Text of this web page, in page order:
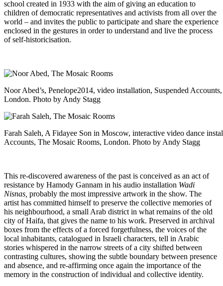
school created in 1933 with the aim of giving an education to
children of democratic representatives and activists from all over the
world – and invites the public to participate and share the experience
enclosed in the gestures in order to understand and live the process
of self-historicisation.
Noor Abed’s, Penelope2014, video installation, Suspended
London. Photo by Andy Stagg
Farah Saleh, A Fidayee Son in Moscow, interactive video dance
Accounts, The Mosaic Rooms, London. Photo by Andy Stagg
This re-discovered awareness of the past is conceived as an act of
resistance by Hamody Gannam in his audio installation Wadi
Nisnas, probably the most impressive artwork in the show. The
artist has committed himself to preserve the collective memories of
his neighbourhood, a small Arab district in what remains of the old
city of Haifa, that gives the name to his work. Preserved in archival
boxes from the effects of a forced forgetfulness, the voices of the
local inhabitants, catalogued in Israeli characters, tell in Arabic
stories whispered in the narrow streets of a city shifted between
contrasting cultures, showing the subtle boundary between presence
and absence, and re-affirming once again the importance of the
memory in the construction of individual and collective identity.